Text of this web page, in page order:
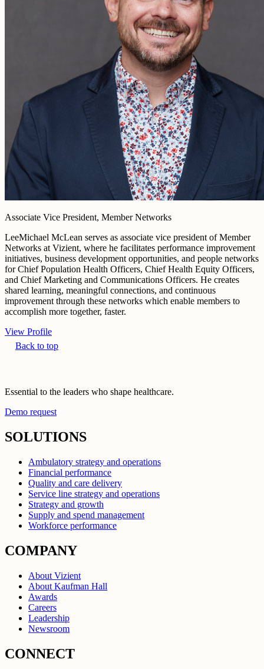
Associate Vice President, Member Networks
LeeMichael McLean serves as associate vice president of Member
Networks at Vizient, where he facilitates performance improvement
initiatives, business development opportunities, and people networks
for Chief Population Health Officers, Chief Health Equity Officers,
and Chief Marketing and Communications Officers. He creates
shared learning, meaningful connections, and continuous
improvement through these networks which enable members to
accomplish more together, faster.
View Profile
Back to top
Essential to the leaders who shape healthcare.
Demo request
SOLUTIONS
Ambulatory strategy and operations
Financial performance
Quality and care delivery
Service line strategy and operations
Strategy and growth
Supply and spend management
Workforce performance
COMPANY
About Vizient
About Kaufman Hall
Awards
Careers
Leadership
Newsroom
CONNECT